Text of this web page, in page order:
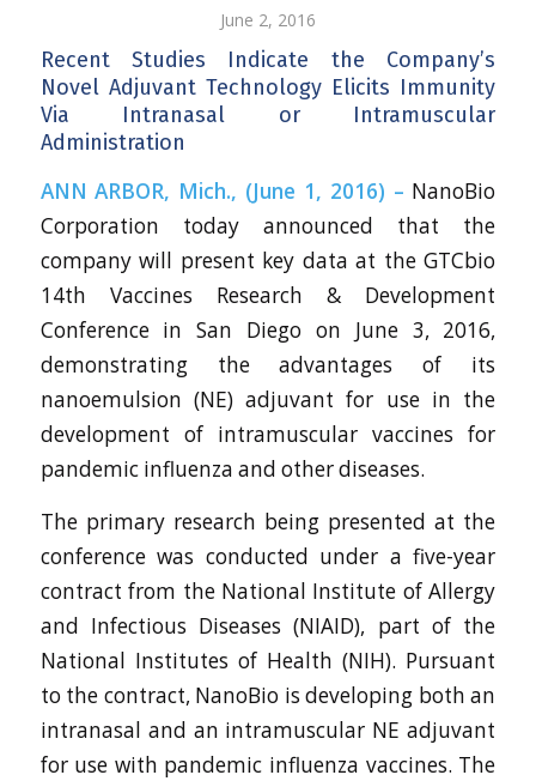
June 2, 2016
Recent Studies Indicate the Company’s
Novel Adjuvant Technology Elicits Immunity
Via Intranasal or Intramuscular
Administration
ANN ARBOR, Mich., (June 1, 2016) – NanoBio
Corporation today announced that the
company will present key data at the GTCbio
14th Vaccines Research & Development
Conference in San Diego on June 3, 2016,
demonstrating the advantages of its
nanoemulsion (NE) adjuvant for use in the
development of intramuscular vaccines for
pandemic influenza and other diseases.
The primary research being presented at the
conference was conducted under a five-year
contract from the National Institute of Allergy
and Infectious Diseases (NIAID), part of the
National Institutes of Health (NIH). Pursuant
to the contract, NanoBio is developing both an
intranasal and an intramuscular NE adjuvant
for use with pandemic influenza vaccines. The